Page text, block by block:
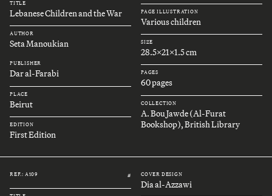
TITLE
Lebanese Children and the War
AUTHOR
Seta Manoukian
PUBLISHER
Dar al-Farabi
PLACE
Beirut
EDITION
First Edition
PAGE ILLUSTRATION
Various children
SIZE
28.5x21x1.5 cm
PAGES
60 pages
COLLECTION
A. Bou Jawde (Al-Furat
Bookshop), British Library
REF.: A109 # COVER DESIGN
Dia al-Azzawi